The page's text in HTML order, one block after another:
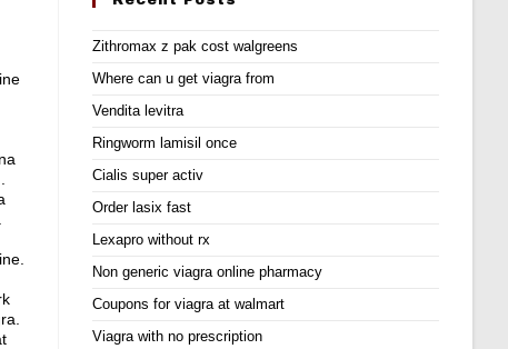
Zithromax z pak cost walgreens
Where can u get viagra from
Vendita levitra
Ringworm lamisil once
Cialis super activ
Order lasix fast
Lexapro without rx
Non generic viagra online pharmacy
Coupons for viagra at walmart
Viagra with no prescription